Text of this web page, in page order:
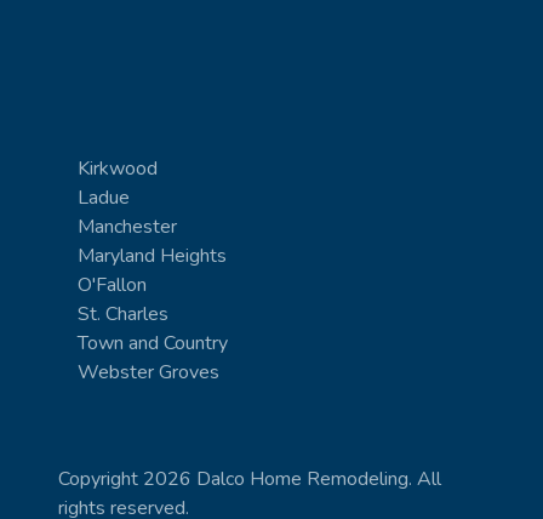
Kirkwood
Ladue
Manchester
Maryland Heights
O'Fallon
St. Charles
Town and Country
Webster Groves
Copyright 2026 Dalco Home Remodeling. All
rights reserved.